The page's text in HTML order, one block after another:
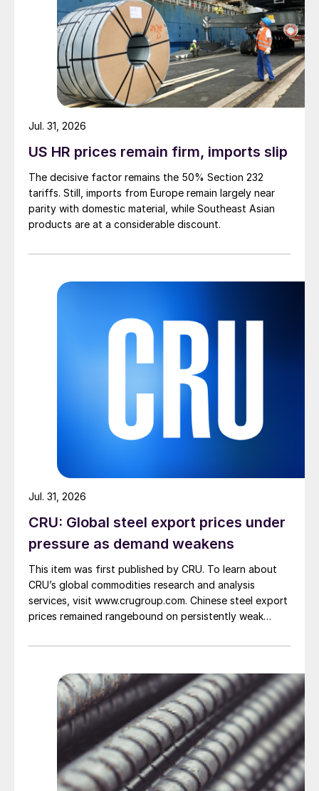
US HR prices remain firm, imports slip
The decisive factor remains the 50% Section 232
tariffs. Still, imports from Europe remain largely near
parity with domestic material, while Southeast Asian
products are at a considerable discount.
Jul. 31, 2026
CRU: Global steel export prices under
pressure as demand weakens
This item was first published by CRU. To learn about
CRU’s global commodities research and analysis
services, visit www.crugroup.com. Chinese steel export
prices remained rangebound on persistently weak
amid elevated freight rates and European caution,
pressure from EU quota exhaustion. […]
Jul. 31, 2026